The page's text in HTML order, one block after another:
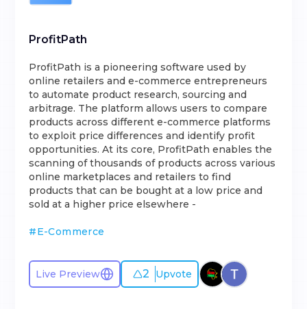
ProfitPath
ProfitPath is a pioneering software used by
online retailers and e-commerce entrepreneurs
to automate product research, sourcing and
arbitrage. The platform allows users to compare
products across different e-commerce platforms
to exploit price differences and identify profit
opportunities. At its core, ProfitPath enables the
scanning of thousands of products across various
online marketplaces and retailers to find
products that can be bought at a low price and
sold at a higher price elsewhere -
#E-Commerce
Live Preview 2 Upvote